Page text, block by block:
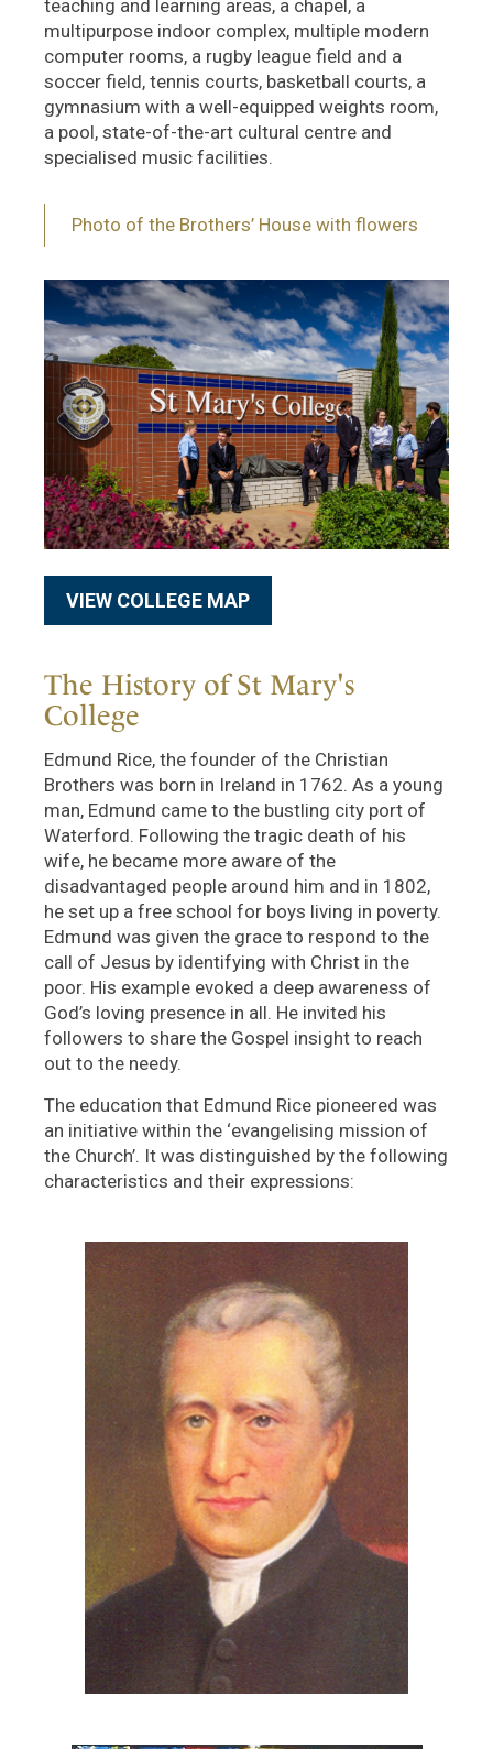
teaching and learning areas, a chapel, a
multipurpose indoor complex, multiple modern
computer rooms, a rugby league field and a
soccer field, tennis courts, basketball courts, a
gymnasium with a well-equipped weights room,
a pool, state-of-the-art cultural centre and
specialised music facilities.
Photo of the Brothers’ House with flowers
VIEW COLLEGE MAP
The History of St Mary's
College
Edmund Rice, the founder of the Christian
Brothers was born in Ireland in 1762. As a young
man, Edmund came to the bustling city port of
Waterford. Following the tragic death of his
wife, he became more aware of the
disadvantaged people around him and in 1802,
he set up a free school for boys living in poverty.
Edmund was given the grace to respond to the
call of Jesus by identifying with Christ in the
poor. His example evoked a deep awareness of
God’s loving presence in all. He invited his
followers to share the Gospel insight to reach
out to the needy.
The education that Edmund Rice pioneered was
an initiative within the ‘evangelising mission of
the Church’. It was distinguished by the following
characteristics and their expressions: